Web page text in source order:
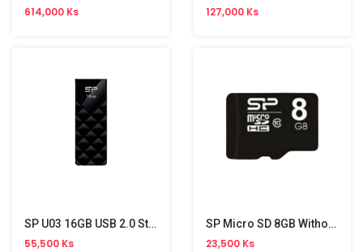
614,000 Ks 127,000 Ks
SP U03 16GB USB 2.0 Stick
55,500 Ks
SP Micro SD 8GB Without Adapter (Class 10)
23,500 Ks